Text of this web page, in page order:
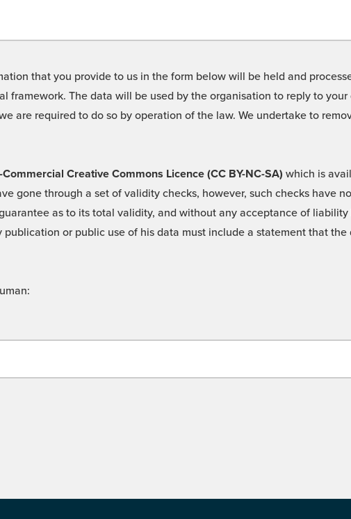
that you provide to us in the form below will be held and
framework. The data will be used by the organisation to reply to
are required to do so by operation of the law. We undertake to
Creative Commons Licence (CC BY-NC-SA) which is
gone through a set of validity checks, however, such checks have
as to its total validity, and without any acceptance of liability
or public use of his data must include a statement that